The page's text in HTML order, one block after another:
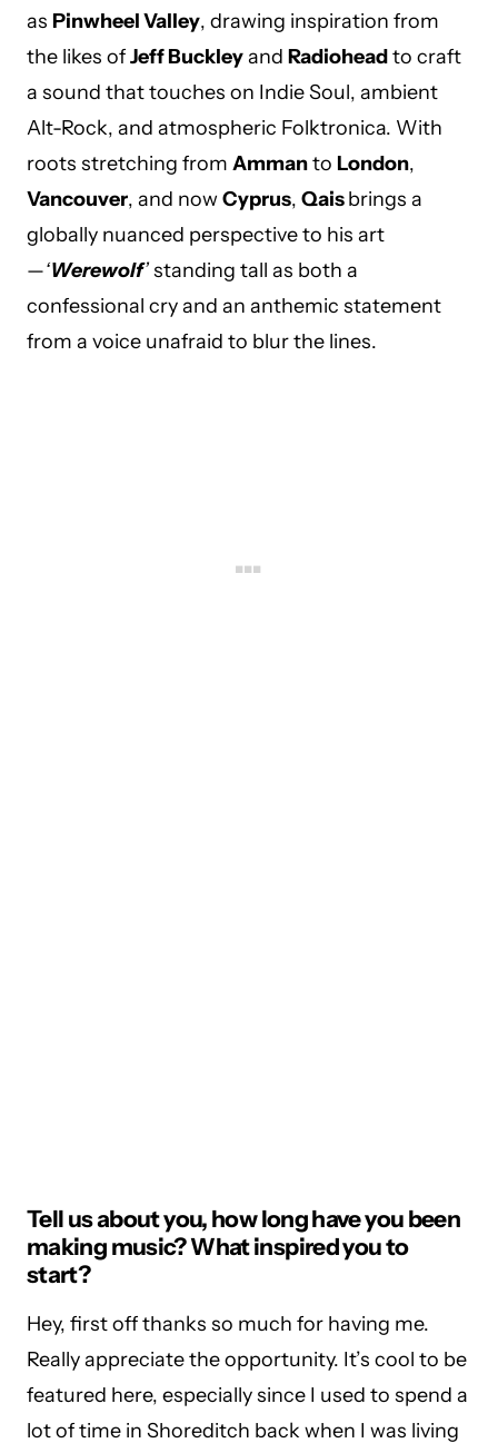
as Pinwheel Valley, drawing inspiration from
the likes ofJeff Buckleyand Radioheadto craft
a sound that touches on Indie Soul, ambient
Alt-Rock, and atmospheric Folktronica. With
roots stretching from Ammanto London,
Vancouver, and nowCyprus, Qaisbrings a
globally nuanced perspective to his art
—‘Werewolf’standing tall as both a
confessional cry and an anthemic statement
from a voice unafraid to blur the lines.
Tell us about you, how long have you been
making music? What inspired you to
start?
Hey, first off thanks so much for having me.
Really appreciate the opportunity. It’s cool to be
featured here, especially since I used to spend a
lot of time in Shoreditch back when I was living